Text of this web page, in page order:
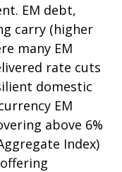
EM debt,
carry (higher
many EM
rate cuts
domestic
EM
above 6%
Index)